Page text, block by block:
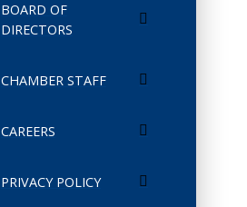
BOARD OF
DIRECTORS
CHAMBER STAFF
CAREERS
PRIVACY POLICY